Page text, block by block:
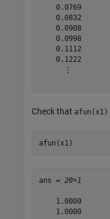
    0.0769
    0.0832
    0.0908
    0.0998
    0.1112
    0.1222
      ⋮
Check that afun(x1)
afun(x1)
ans = 20×1
    1.0000
    1.0000